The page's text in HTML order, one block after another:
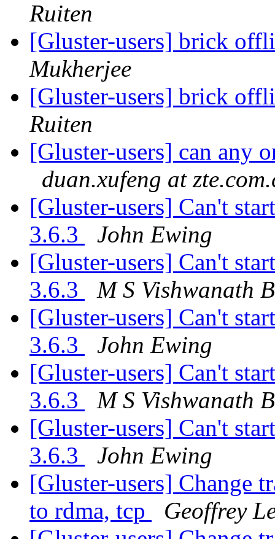
Ruiten
[Gluster-users] brick
Mukherjee
[Gluster-users] brick
Ruiten
[Gluster-users] can any
duan.xufeng at
[Gluster-users] Can't
3.6.3
John Ewing
[Gluster-users] Can't
3.6.3
M S Vishwanath
[Gluster-users] Can't
3.6.3
John Ewing
[Gluster-users] Can't
3.6.3
M S Vishwanath
[Gluster-users] Can't
3.6.3
John Ewing
[Gluster-users] Change
to rdma, tcp
Geoffrey